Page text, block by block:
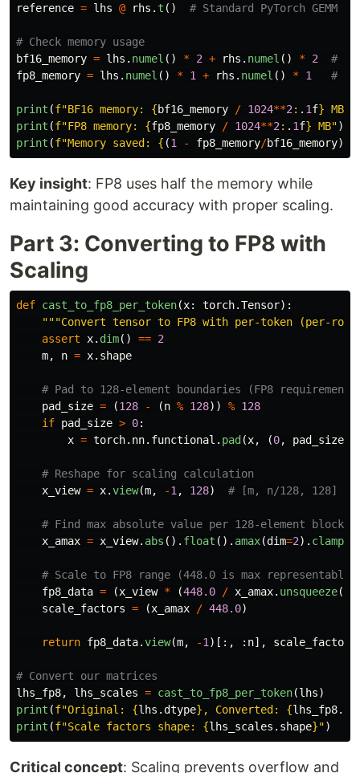
reference = lhs @ rhs . t ()
bf16_memory = lhs . numel () * 2 + rhs . numel () * 2
fp8_memory = lhs . numel () * 1 + rhs . numel () * 1
print (f"BF16 memory: {bf16_memory / 1024**2 : . 1f} MB
print (f"FP8 memory: {fp8_memory / 1024**2 : . 1f} MB")
print (f"Memory saved: { (1 - fp8_memory/bf16_memory)
Key insight: FP8 uses half the memory while
maintaining good accuracy with proper scaling.
Part 3: Converting to FP8 with
Scaling
def cast_to_fp8_per_token(x: torch.Tensor):
"""Convert tensor to FP8 with per-token (per-
assert
x. dim() == 2
m, n = x. shape
pad_size = (128 - (n % 128)) % 128
if pad_size > 0:
x = torch. nn. functional . pad (x, (0, pad_size
x_view = x.view(m, -1 , 128)
x_amax = x_view. abs (). float (). amax(dim=2). clamp
fp8_data = (x_view * (448.0 / x_amax. unsqueeze(
scale_factors = (x_amax / 448.0)
return fp8_data.view(m, -1 )[:, : n], scale_factors
lhs_fp8, lhs_scales = cast_to_fp8_per_token(lhs)
print (f"Original: {lhs .dtype} , Converted: {lhs_fp8.
print (f"Scale factors shape: {lhs_scales . shape}")
Critical concept: Scaling prevents overflow and